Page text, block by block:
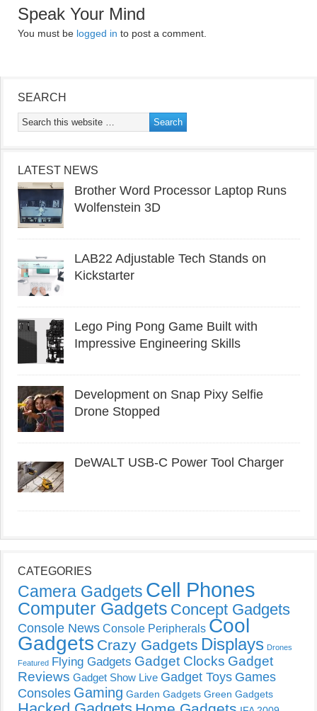
Speak Your Mind
You must be logged in to post a comment.
SEARCH
LATEST NEWS
Brother Word Processor Laptop Runs
Wolfenstein 3D
LAB22 Adjustable Tech Stands on
Kickstarter
Lego Ping Pong Game Built with
Impressive Engineering Skills
Development on Snap Pixy Selfie
Drone Stopped
DeWALT USB-C Power Tool Charger
CATEGORIES
Camera Gadgets Cell Phones
Computer Gadgets Concept Gadgets
Console News Console Peripherals Cool
Gadgets Crazy Gadgets Displays Drones
Featured Flying Gadgets Gadget Clocks Gadget
Reviews Gadget Show Live Gadget Toys Games
Consoles Gaming Garden Gadgets Green Gadgets